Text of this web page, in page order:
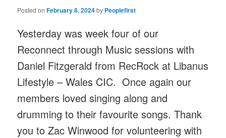
Posted onFebruary 8, 2024by Peoplefirst
Yesterday was week four of our
Reconnect through Music sessions with
Daniel Fitzgerald from RecRock at Libanus
Lifestyle – Wales CIC. Once again our
members loved singing along and
drumming to their favourite songs. Thank
you to Zac Winwood for volunteering with